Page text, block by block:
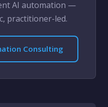
AI automation —
practitioner-led.
Consulting